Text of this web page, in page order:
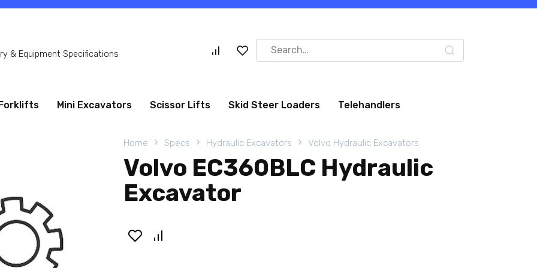
& Equipment Specifications
Search
for:
Forklifts Mini Excavators Scissor Lifts Skid Steer Loaders Telehandlers
Home Specs Hydraulic Excavators Volvo Hydraulic Excavators
Volvo EC360BLC Hydraulic
Excavator